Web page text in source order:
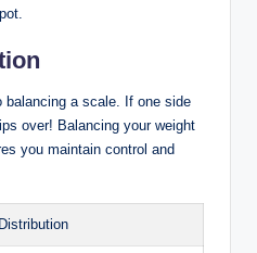
a scale. If one side
over! Balancing your weight
you maintain control and